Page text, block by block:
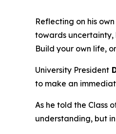
Reflecting on his
towards uncertainty,
Build your own life,
University President
to make an
As he told the Class
understanding, but